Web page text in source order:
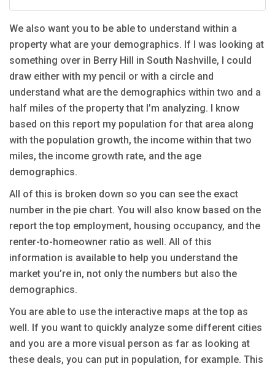
We also want you to be able to understand within a
property what are your demographics. If I was looking at
something over in Berry Hill in South Nashville, I could
draw either with my pencil or with a circle and
understand what are the demographics within two and a
half miles of the property that I’m analyzing. I know
based on this report my population for that area along
with the population growth, the income within that two
miles, the income growth rate, and the age
demographics.
All of this is broken down so you can see the exact
number in the pie chart. You will also know based on the
report the top employment, housing occupancy, and the
renter-to-homeowner ratio as well. All of this
information is available to help you understand the
market you’re in, not only the numbers but also the
demographics.
You are able to use the interactive maps at the top as
well. If you want to quickly analyze some different cities
and you are a more visual person as far as looking at
these deals, you can put in population, for example. This